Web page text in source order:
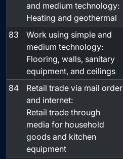
and medium technology:
Heating and geothermal
83
Work using simple and
medium technology:
Flooring, walls, sanitary
equipment, and ceilings
84
Retail trade via mail order
and internet:
Retail trade through
media for household
goods and kitchen
equipment